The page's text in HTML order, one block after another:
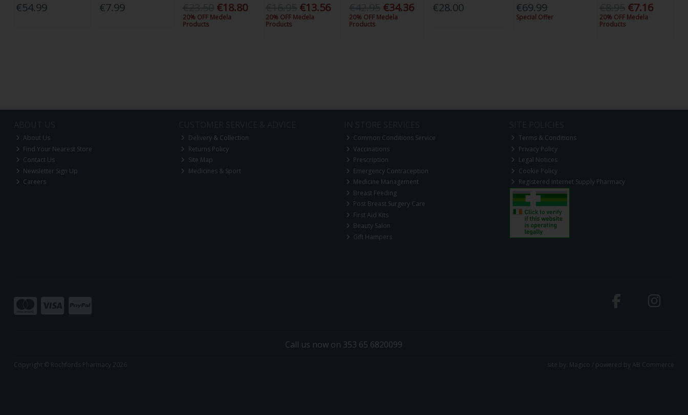
€54.99 €7.99 €18.80
20% OFF Medela
Products
€13.56
20% OFF Medela
Products
€34.36
20% OFF Medela
Products
€28.00 €69.99
Special Offer
€7.16
20% OFF Medela
Products
About Us
Find Your Nearest Store
Contact Us
Newsletter Sign Up
Careers
Delivery & Collection
Returns Policy
Site Map
Medicines & Sport
Common Conditions Service
Vaccinations
Prescription
Emergency Contraception
Medicine Management
Breast Feeding
Post Breast Surgery Care
First Aid Kits
Beauty Salon
Gift Hampers
Terms & Conditions
Privacy Policy
Legal Notices
Cookie Policy
Registered Internet Supply Pharmacy
Call us now on 353 65 6820099
Copyright © Rochfords Pharmacy 2026 site by: Magico / powered by AB Commerce